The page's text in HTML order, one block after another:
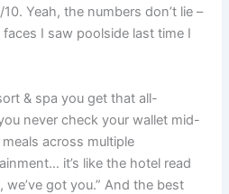
Yeah, the numbers don’t lie –
I saw poolside last time I
& spa you get that all-
never check your wallet mid-
across multiple
it’s like the hotel read
we’ve got you.” And the best